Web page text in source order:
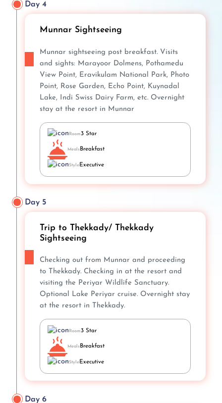
Day 4
Munnar Sightseeing
Munnar sightseeing post breakfast. Visits
and sights: Marayoor Dolmens, Pothamedu
View Point, Eravikulam National Park, Photo
Point, Rose Garden, Echo Point, Kuynadal
Lake, Indi Swiss Dairy Farm, etc. Overnight
stay at the resort in Munnar
Room3 Star
MealsBreakfast
StyleExecutive
Day 5
Trip to Thekkady/ Thekkady
Sightseeing
Checking out from Munnar and proceeding
to Thekkady. Checking in at the resort and
visiting the Periyar Wildlife Sanctuary.
Optional Lake Periyar cruise. Overnight stay
at the resort in Thekkady.
Room3 Star
MealsBreakfast
StyleExecutive
Day 6